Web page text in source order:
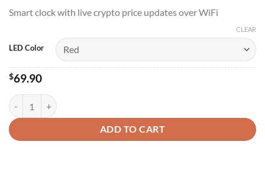
Smart clock with live crypto price updates over WiFi
LED Color
CLEAR
$69.90
Violet Cryptocurrency/Stocks Display Bitcoin Ticker WiFi LED Clock
ADD TO CART